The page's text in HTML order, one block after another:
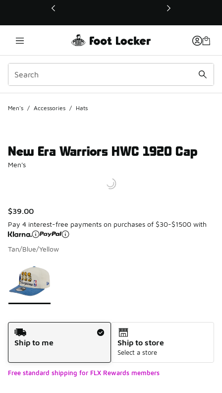
This link will open in a new window
Men's / Accessories / Hats
New Era Warriors HWC 1920 Cap
Men's
$39.00
Pay 4 interest-free payments on purchases of $30-$1500 with
Tan/Blue/Yellow
Shipping Method
Ship to me
Ship to store
Select a store
Free standard shipping for FLX Rewards members